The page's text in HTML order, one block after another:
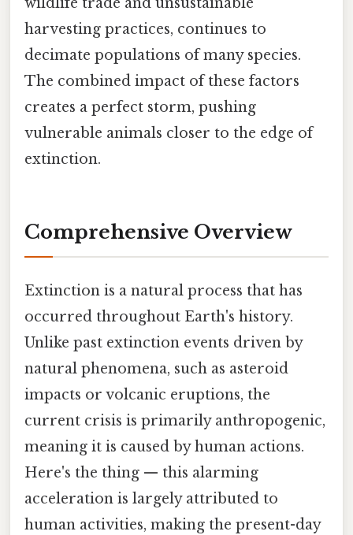
harvesting practices, continues to
decimate populations of many species.
The combined impact of these factors
creates a perfect storm, pushing
vulnerable animals closer to the edge of
extinction.
Comprehensive Overview
Extinction is a natural process that has
occurred throughout Earth's history.
Unlike past extinction events driven by
natural phenomena, such as asteroid
impacts or volcanic eruptions, the
current crisis is primarily anthropogenic,
meaning it is caused by human actions.
Here's the thing — this alarming
acceleration is largely attributed to
human activities, making the present-day